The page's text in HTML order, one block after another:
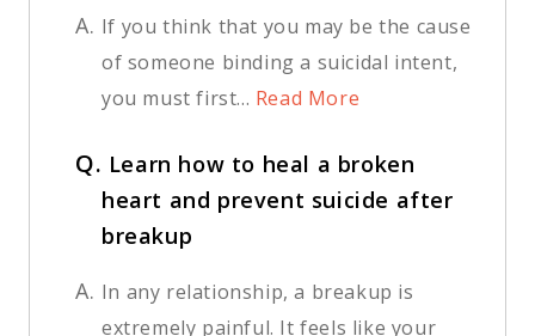
A. If you think that you may be the cause
of someone binding a suicidal intent,
you must first... Read More
Q. Learn how to heal a broken
heart and prevent suicide after
breakup
A. In any relationship, a breakup is
extremely painful. It feels like your